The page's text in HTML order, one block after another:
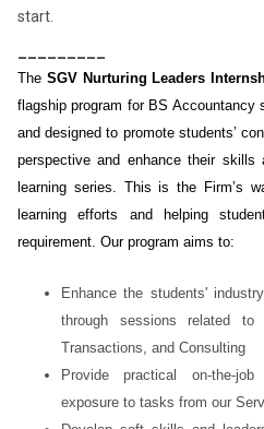
start.
The SGV Nurturing Leaders
flagship program for BS Accountancy
and designed to promote students’
perspective and enhance their skills
learning series. This is the Firm’s
learning efforts and helping
requirement. Our program aims to:
Enhance the students'
through sessions related to
Transactions, and Consulting
Provide practical on-the-
exposure to tasks from our